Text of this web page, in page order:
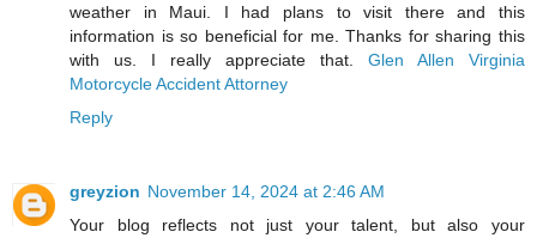
weather in Maui. I had plans to visit there and this
information is so beneficial for me. Thanks for sharing this
with us. I really appreciate that. Glen Allen Virginia
Motorcycle Accident Attorney
Reply
greyzion November 14, 2024 at 2:46 AM
Your blog reflects not just your talent, but also your